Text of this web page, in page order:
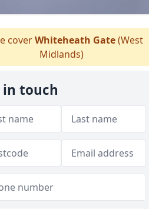
coverWhiteheath Gate(West
Midlands)
in touch